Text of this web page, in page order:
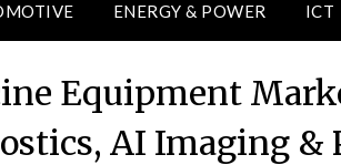
ENERGY & POWER ICT
Equipment
AI Imaging &